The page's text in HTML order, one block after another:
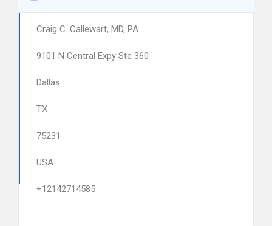
Craig C. Callewart, MD, PA
9101 N Central Expy Ste 360
Dallas
TX
75231
USA
+12142714585